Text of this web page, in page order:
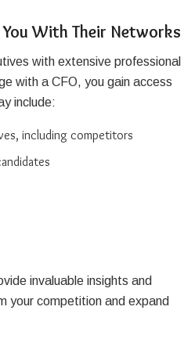
You With Their Networks
with extensive professional
with a CFO, you gain access
include:
including competitors
invaluable insights and
your competition and expand